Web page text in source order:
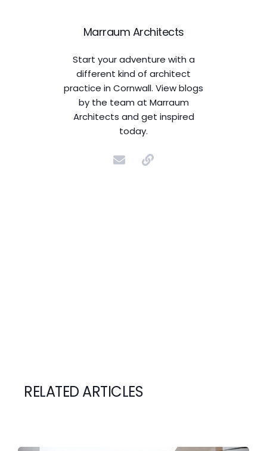
Marraum Architects
Start your adventure with a
different kind of architect
practice in Cornwall. View blogs
by the team at Marraum
Architects and get inspired
today.
RELATED ARTICLES